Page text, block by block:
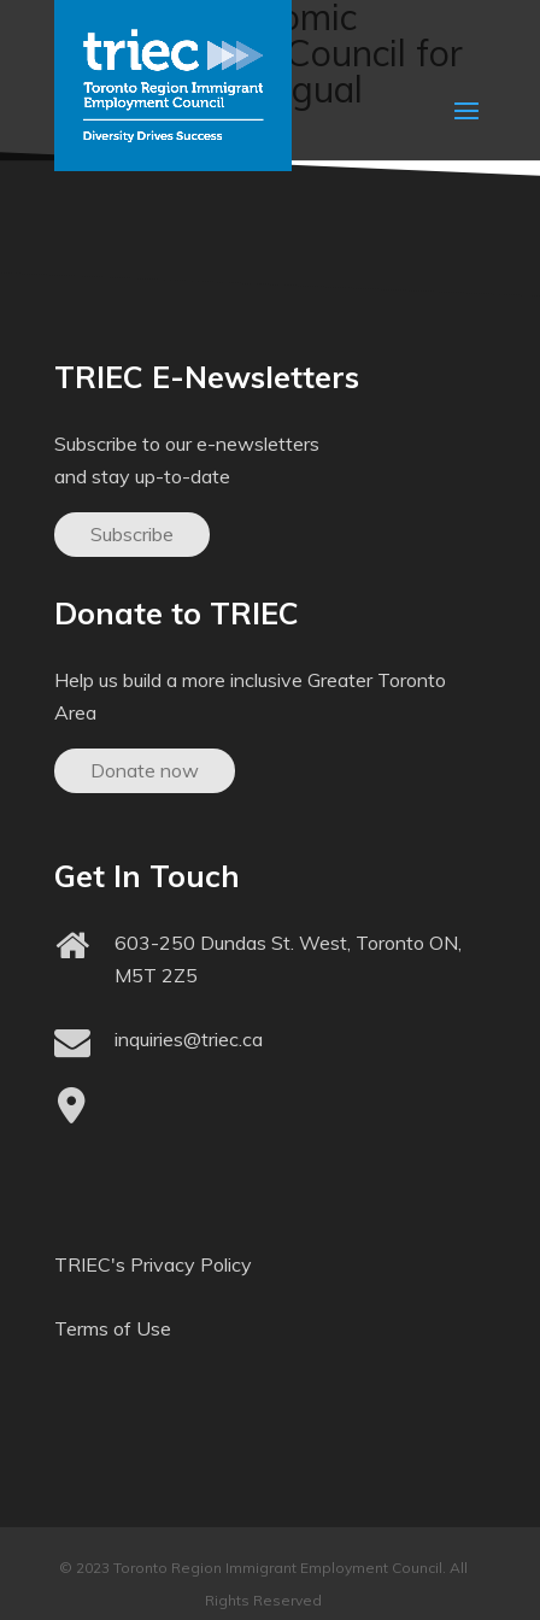
Job Fair (Economic
Development Council for
Manitoba Bilingual
Municipalities)
TRIEC E-Newsletters
Subscribe to our e-newsletters
and stay up-to-date
Subscribe
Donate to TRIEC
Help us build a more inclusive Greater Toronto
Area
Donate now
Get In Touch
603-250 Dundas St. West, Toronto ON,
M5T 2Z5
inquiries@triec.ca
TRIEC's Privacy Policy
Terms of Use
© 2023 Toronto Region Immigrant Employment Council. All
Rights Reserved